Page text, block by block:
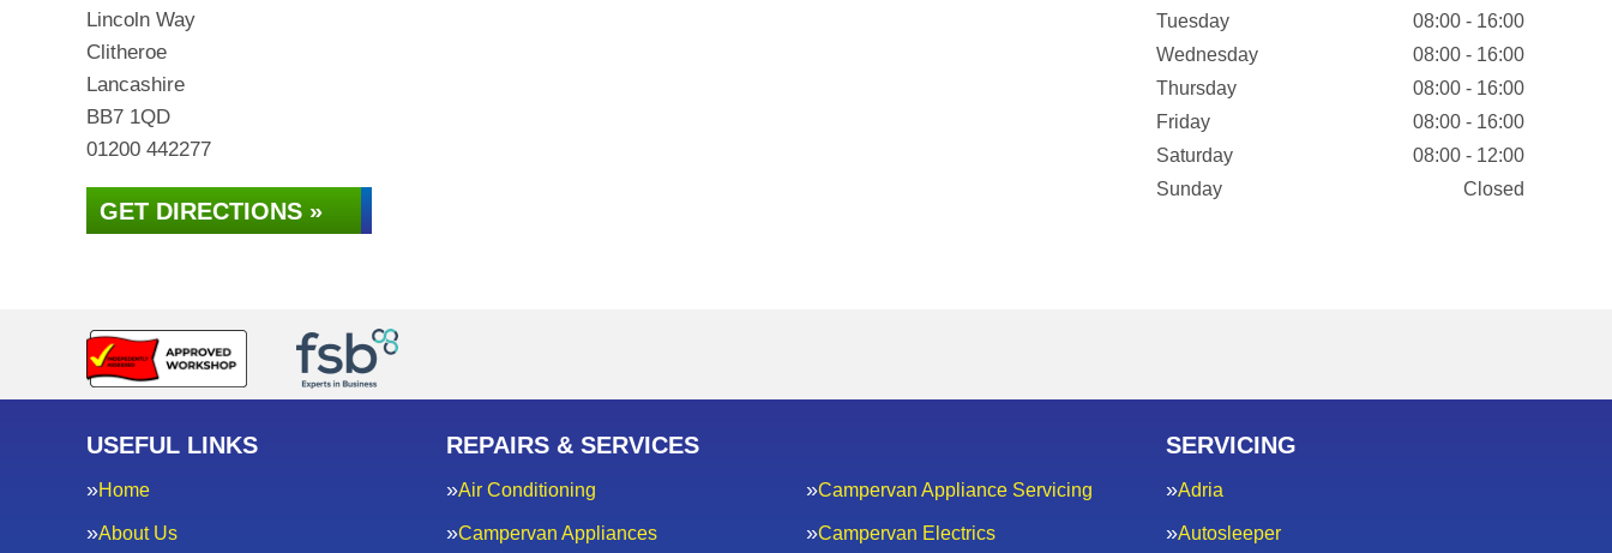
Lincoln Way
Clitheroe
Lancashire
BB7 1QD
01200 442277
GET DIRECTIONS »
Tuesday
08:00 - 16:00
Wednesday
08:00 - 16:00
Thursday
08:00 - 16:00
Friday
08:00 - 16:00
Saturday
08:00 - 12:00
Sunday
Closed
USEFUL LINKS
Home
About Us
REPAIRS & SERVICES
Air Conditioning Campervan Appliance Servicing
Campervan Appliances Campervan Electrics
SERVICING
Adria
Autosleeper